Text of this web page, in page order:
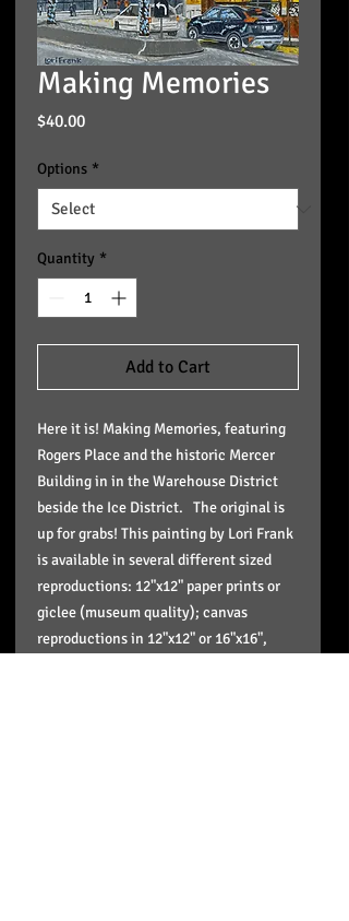
Making Memories
$40.00Price
Options *
Quantity *
Add to Cart
Here it is! Making Memories, featuring
Rogers Place and the historic Mercer
Building in in the Warehouse District
beside the Ice District. The original is
up for grabs! This painting by Lori Frank
is available in several different sized
reproductions: 12"x12" paper prints or
giclee (museum quality); canvas
reproductions in 12"x12" or 16"x16",